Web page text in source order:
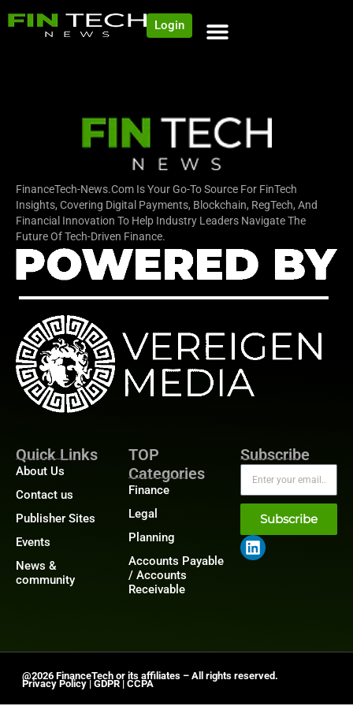
Login
FinanceTech-News.com Is Your Go-To Source For FinTech
Insights, Covering Digital Payments, Blockchain, RegTech, And
Financial Innovation To Help Industry Leaders Navigate The
Future Of Tech-Driven Finance.
Quick Links
About Us
Contact us
Publisher Sites
Events
News &
community
TOP
Categories
Finance
Legal
Planning
Accounts Payable
/ Accounts
Receivable
Subscribe
Subscribe
@2026 FinanceTech or its affiliates – All rights reserved.
Privacy Policy | GDPR | CCPA